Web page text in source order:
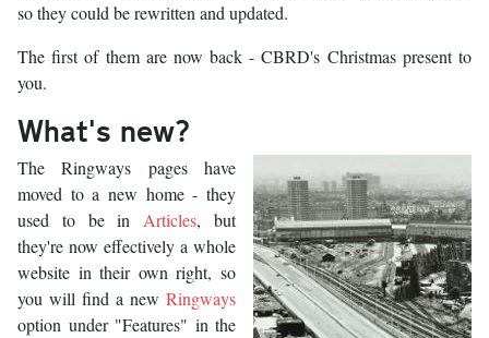
so they could be rewritten and updated.
The first of them are now back - CBRD's Christmas present to
you.
What's new?
The Ringways pages have
moved to a new home - they
used to be in Articles, but
they're now effectively a whole
website in their own right, so
you will find a new Ringways
option under "Features" in the